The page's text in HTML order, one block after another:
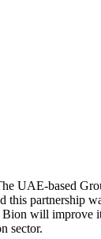
UAE-based
this partnership
will improve
sector.